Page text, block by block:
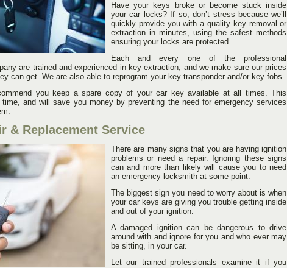
Have your keys broke or become stuck inside
your car locks? If so, don’t stress because we’ll
quickly provide you with a quality key removal or
extraction in minutes, using the safest methods
ensuring your locks are protected.
Each and every one of the professional
are trained and experienced in key extraction, and we make sure our prices
can get. We are also able to reprogram your key transponder and/or key fobs.
you keep a spare copy of your car key available at all times. This
and will save you money by preventing the need for emergency services
& Replacement Service
There are many signs that you are having ignition
problems or need a repair. Ignoring these signs
can and more than likely will cause you to need
an emergency locksmith at some point.
The biggest sign you need to worry about is when
your car keys are giving you trouble getting inside
and out of your ignition.
A damaged ignition can be dangerous to drive
around with and ignore for you and who ever may
be sitting, in your car.
Let our trained professionals examine it if you